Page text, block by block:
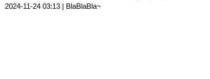
2024-11-24 03:13 | BlaBlaBla~